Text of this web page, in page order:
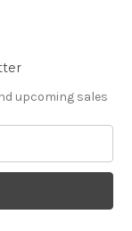
upcoming sales